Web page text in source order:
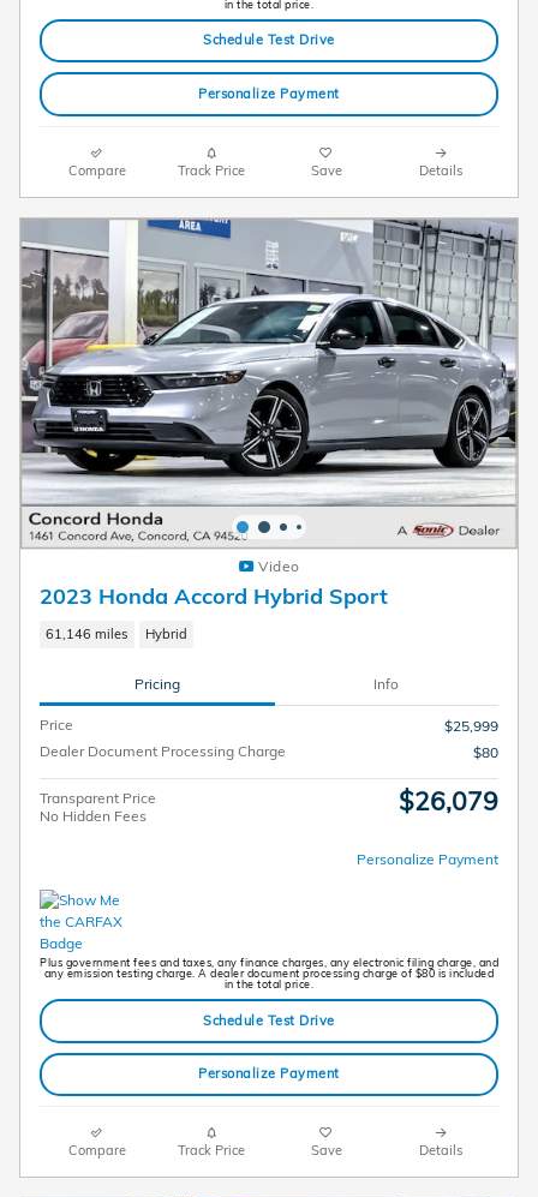
in the total price.
Schedule Test Drive
Personalize Payment
Compare Track Price Save Details
Video
2023 Honda Accord Hybrid Sport
61,146 miles Hybrid
Pricing Info
Price
$25,999
Dealer Document Processing Charge
$80
Transparent Price
No Hidden Fees
$26,079
Personalize Payment
Plus government fees and taxes, any finance charges, any electronic filing charge, and
any emission testing charge. A dealer document processing charge of $80 is included
in the total price.
Schedule Test Drive
Personalize Payment
Compare Track Price Save Details